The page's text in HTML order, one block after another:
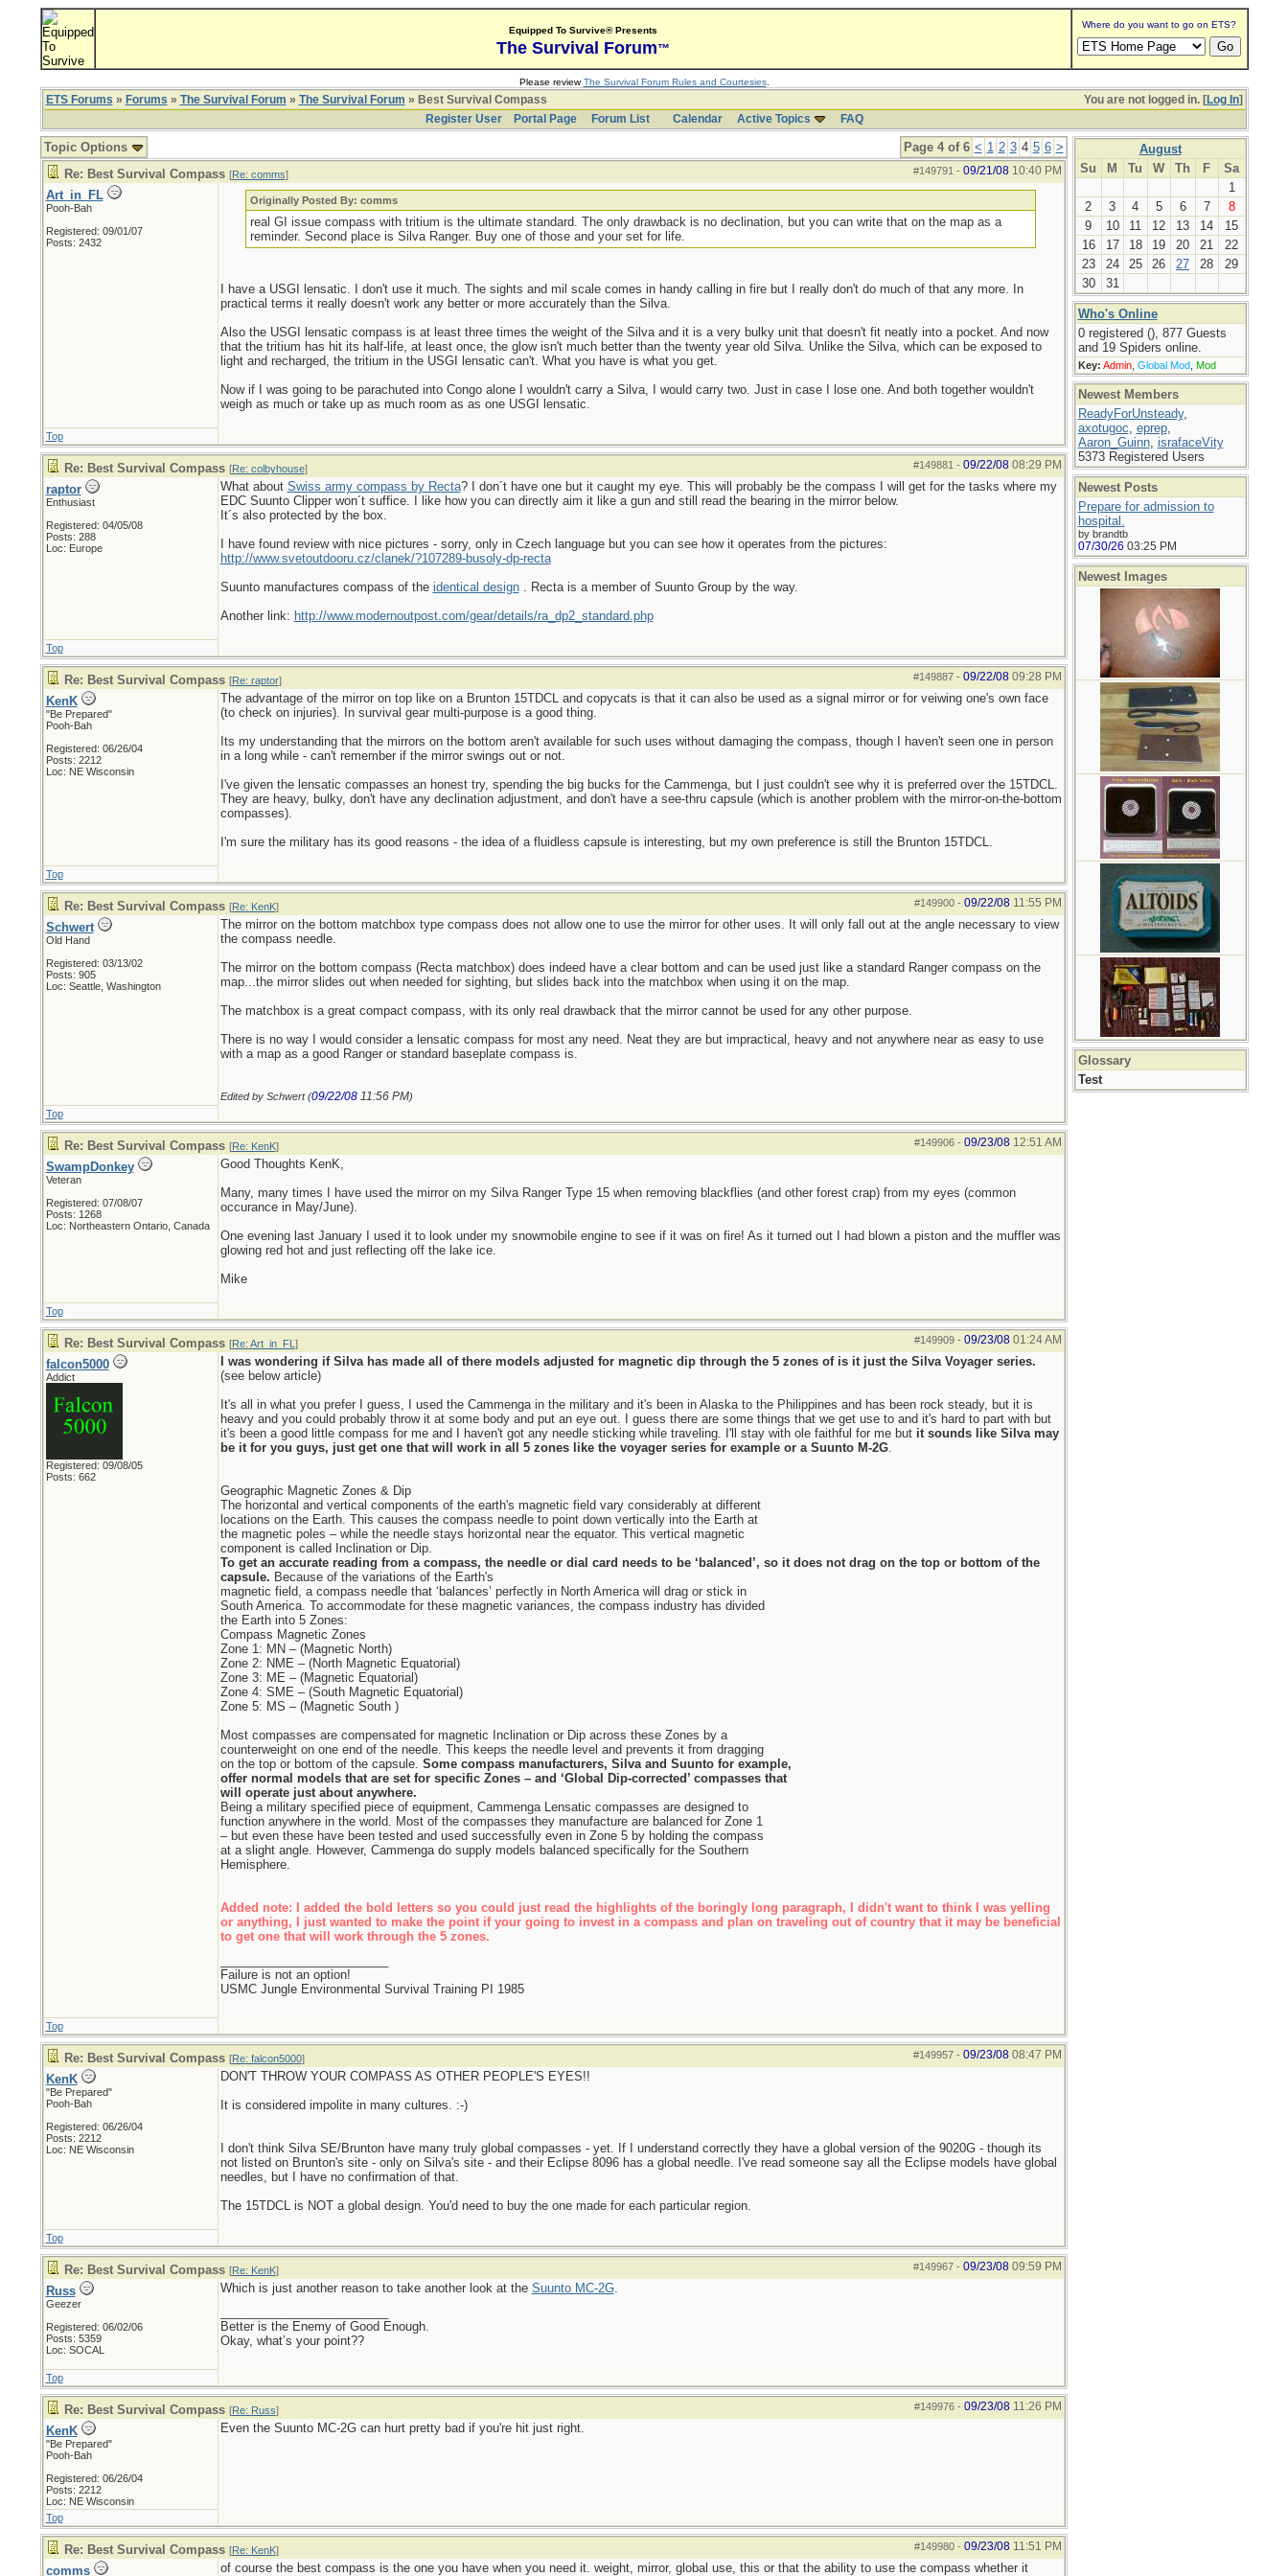
Equipped To Survive® Presents
The Survival Forum™
Where do you want to go on ETS?
Please reviewThe Survival Forum Rules and Courtesies.
You are not logged in. [Log In]
ETS Forums » Forums » The Survival Forum » The Survival Forum » Best Survival Compass
Register User
Portal Page Forum List Calendar Active Topics FAQ
Page 4 of 6 < 1 2 3 4 5 6 >
Topic Options
#149791 - 09/21/08 10:40 PM
Re: Best Survival Compass [Re: comms]
Art_in_FL
Pooh-Bah
Registered: 09/01/07
Posts: 2432
Originally Posted By: comms
real GI issue compass with tritium is the ultimate standard. The only drawback is no declination, but you can write that on the map as a
reminder. Second place is Silva Ranger. Buy one of those and your set for life.
I have a USGI lensatic. I don't use it much. The sights and mil scale comes in handy calling in fire but I really don't do much of that any more. In
practical terms it really doesn't work any better or more accurately than the Silva.
Also the USGI lensatic compass is at least three times the weight of the Silva and it is a very bulky unit that doesn't fit neatly into a pocket. And now
that the tritium has hit its half-life, at least once, the glow isn't much better than the twenty year old Silva. Unlike the Silva, which can be exposed to
light and recharged, the tritium in the USGI lensatic can't. What you have is what you get.
Now if I was going to be parachuted into Congo alone I wouldn't carry a Silva, I would carry two. Just in case I lose one. And both together wouldn't
weigh as much or take up as much room as as one USGI lensatic.
Top
#149881 - 09/22/08 08:29 PM
Re: Best Survival Compass [Re: colbyhouse]
raptor
Enthusiast
Registered: 04/05/08
Posts: 288
Loc: Europe
What about Swiss army compass by Recta? I don´t have one but it caught my eye. This will probably be the compass I will get for the tasks where my
EDC Suunto Clipper won´t suffice. I like how you can directly aim it like a gun and still read the bearing in the mirror below.
It´s also protected by the box.
I have found review with nice pictures - sorry, only in Czech language but you can see how it operates from the pictures:
http://www.svetoutdooru.cz/clanek/?107289-busoly-dp-recta
Suunto manufactures compass of the identical design. Recta is a member of Suunto Group by the way.
Another link: http://www.modernoutpost.com/gear/details/ra_dp2_standard.php
Top
#149887- 09/22/08 09:28 PM
Re: Best Survival Compass [Re: raptor]
KenK
"Be Prepared"
Pooh-Bah
Registered: 06/26/04
Posts: 2212
Loc: NE Wisconsin
The advantage of the mirror on top like on a Brunton 15TDCL and copycats is that it can also be used as a signal mirror or for veiwing one's own face
(to check on injuries). In survival gear multi-purpose is a good thing.
Its my understanding that the mirrors on the bottom aren't available for such uses without damaging the compass, though I haven't seen one in person
in a long while - can't remember if the mirror swings out or not.
I've given the lensatic compasses an honest try, spending the big bucks for the Cammenga, but I just couldn't see why it is preferred over the 15TDCL.
They are heavy, bulky, don't have any declination adjustment, and don't have a see-thru capsule (which is another problem with the mirror-on-the-bottom
compasses).
I'm sure the military has its good reasons - the idea of a fluidless capsule is interesting, but my own preference is still the Brunton 15TDCL.
Top
#149900- 09/22/08 11:55 PM
Re: Best Survival Compass [Re: KenK]
Schwert
Old Hand
Registered: 03/13/02
Posts: 905
Loc: Seattle, Washington
The mirror on the bottom matchbox type compass does not allow one to use the mirror for other uses. It will only fall out at the angle necessary to view
the compass needle.
The mirror on the bottom compass (Recta matchbox) does indeed have a clear bottom and can be used just like a standard Ranger compass on the
map...the mirror slides out when needed for sighting, but slides back into the matchbox when using it on the map.
The matchbox is a great compact compass, with its only real drawback that the mirror cannot be used for any other purpose.
There is no way I would consider a lensatic compass for most any need. Neat they are but impractical, heavy and not anywhere near as easy to use
with a map as a good Ranger or standard baseplate compass is.
Edited by Schwert (09/22/08 11:56 PM)
Top
#149906- 09/23/08 12:51 AM
Re: Best Survival Compass [Re: KenK]
SwampDonkey
Veteran
Registered: 07/08/07
Posts: 1268
Loc: Northeastern Ontario, Canada
Good Thoughts KenK,
Many, many times I have used the mirror on my Silva Ranger Type 15 when removing blackflies (and other forest crap) from my eyes (common
occurance in May/June).
One evening last January I used it to look under my snowmobile engine to see if it was on fire! As it turned out I had blown a piston and the muffler was
glowing red hot and just reflecting off the lake ice.
Mike
Top
#149909- 09/23/08 01:24 AM
Re: Best Survival Compass [Re: Art_in_FL ]
falcon5000
Addict
Registered: 09/08/05
Posts: 662
I was wondering if Silva has made all of there models adjusted for magnetic dip through the 5 zones of is it just the Silva Voyager series.
(see below article)
It's all in what you prefer I guess, I used the Cammenga in the military and it's been in Alaska to the Philippines and has been rock steady, but it is
heavy and you could probably throw it at some body and put an eye out. I guess there are some things that we get use to and it's hard to part with but
it's been a good little compass for me and I haven't got any needle sticking while traveling. I'll stay with ole faithful for me but it sounds like Silva may
be it for you guys, just get one that will work in all 5 zones like the voyager series for example or a Suunto M-2G.
Geographic Magnetic Zones & Dip
The horizontal and vertical components of the earth's magnetic field vary considerably at different
locations on the Earth. This causes the compass needle to point down vertically into the Earth at
the magnetic poles – while the needle stays horizontal near the equator. This vertical magnetic
component is called Inclination or Dip.
To get an accurate reading from a compass, the needle or dial card needs to be ‘balanced’, so it does not drag on the top or bottom of the
capsule. Because of the variations of the Earth's
magnetic field, a compass needle that ‘balances’ perfectly in North America will drag or stick in
South America. To accommodate for these magnetic variances, the compass industry has divided
the Earth into 5 Zones:
Compass Magnetic Zones
Zone 1: MN – (Magnetic North)
Zone 2: NME – (North Magnetic Equatorial)
Zone 3: ME – (Magnetic Equatorial)
Zone 4: SME – (South Magnetic Equatorial)
Zone 5: MS – (Magnetic South )
Most compasses are compensated for magnetic Inclination or Dip across these Zones by a
counterweight on one end of the needle. This keeps the needle level and prevents it from dragging
on the top or bottom of the capsule. Some compass manufacturers, Silva and Suunto for example,
offer normal models that are set for specific Zones – and ‘Global Dip-corrected’ compasses that
will operate just about anywhere.
Being a military specified piece of equipment, Cammenga Lensatic compasses are designed to
function anywhere in the world. Most of the compasses they manufacture are balanced for Zone 1
– but even these have been tested and used successfully even in Zone 5 by holding the compass
at a slight angle. However, Cammenga do supply models balanced specifically for the Southern
Hemisphere.
Added note: I added the bold letters so you could just read the highlights of the boringly long paragraph, I didn't want to think I was yelling
or anything, I just wanted to make the point if your going to invest in a compass and plan on traveling out of country that it may be beneficial
to get one that will work through the 5 zones.
Failure is not an option!
USMC Jungle Environmental Survival Training PI 1985
Top
#149957- 09/23/08 08:47 PM
Re: Best Survival Compass [Re: falcon5000]
KenK
"Be Prepared"
Pooh-Bah
Registered: 06/26/04
Posts: 2212
Loc: NE Wisconsin
DON'T THROW YOUR COMPASS AS OTHER PEOPLE'S EYES!!
It is considered impolite in many cultures. :-)
I don't think Silva SE/Brunton have many truly global compasses - yet. If I understand correctly they have a global version of the 9020G - though its
not listed on Brunton's site - only on Silva's site - and their Eclipse 8096 has a global needle. I've read someone say all the Eclipse models have global
needles, but I have no confirmation of that.
The 15TDCL is NOT a global design. You'd need to buy the one made for each particular region.
Top
#149967- 09/23/08 09:59 PM
Re: Best Survival Compass [Re: KenK]
Russ
Geezer
Registered: 06/02/06
Posts: 5359
Loc: SOCAL
Which is just another reason to take another look at the Suunto MC-2G.
Better is the Enemy of Good Enough.
Okay, what’s your point??
Top
#149976- 09/23/08 11:26 PM
Re: Best Survival Compass [Re: Russ]
KenK
"Be Prepared"
Pooh-Bah
Registered: 06/26/04
Posts: 2212
Loc: NE Wisconsin
Even the Suunto MC-2G can hurt pretty bad if you're hit just right.
Top
#149980- 09/23/08 11:51 PM
Re: Best Survival Compass [Re: KenK]
comms
of course the best compass is the one you have when you need it. weight, mirror, global use, this or that the ability to use the compass whether it
August
Su
M Tu W Th F
Sa
1
2
3 4 5 6 7
8
9
10 11 12 13 14
15
16
17 18 19 20 21
22
23
24 25 26 27 28
29
30
31
Who's Online
0 registered (), 877 Guests
and 19 Spiders online.
Key: Admin, Global Mod, Mod
Newest Members
ReadyForUnsteady,
axotugoc, eprep,
Aaron_Guinn, israfaceVity
5373 Registered Users
Newest Posts
Prepare for admission to
hospital.
by brandtb
07/30/26 03:25 PM
Newest Images
Glossary
Test